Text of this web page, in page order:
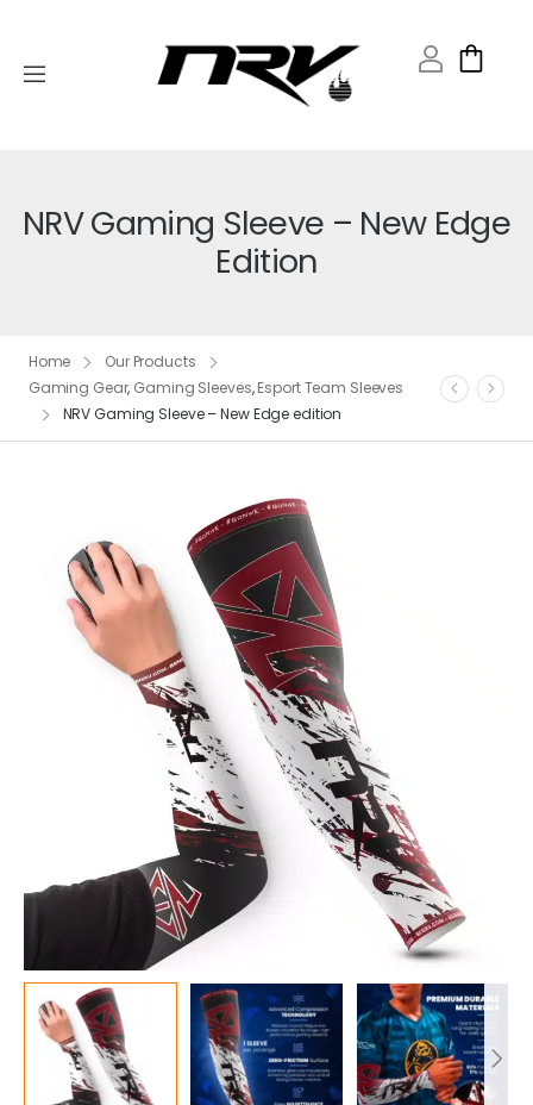
NRV Gaming Sleeve – New Edge
Edition
Home
Our Products
Gaming Gear, Gaming Sleeves,Esport Team Sleeves
NRV Gaming Sleeve – New Edge edition